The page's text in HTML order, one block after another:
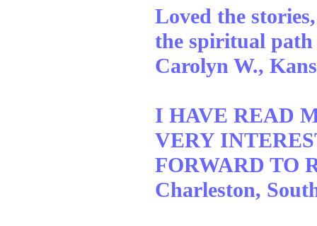
Loved the
the spiritual path
Carolyn W.,
I HAVE READ
VERY
FORWARD TO
Charleston,